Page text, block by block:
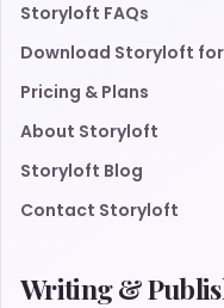
Storyloft FAQs
Download Storyloft
Pricing & Plans
About Storyloft
Storyloft Blog
Contact Storyloft
Writing &